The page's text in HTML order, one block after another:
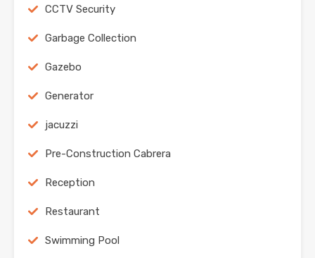
CCTV Security
Garbage Collection
Gazebo
Generator
jacuzzi
Pre-Construction Cabrera
Reception
Restaurant
Swimming Pool